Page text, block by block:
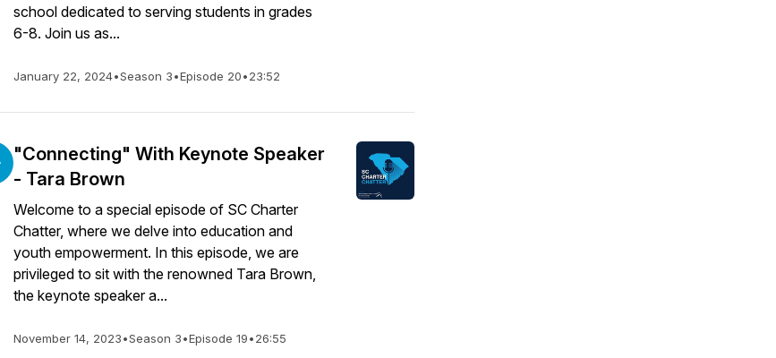
school dedicated to serving students in grades
6-8. Join us as...
January 22, 2024•Season 3•Episode 20•23:52
"Connecting" With Keynote Speaker
- Tara Brown
Welcome to a special episode of SC Charter
Chatter, where we delve into education and
youth empowerment. In this episode, we are
privileged to sit with the renowned Tara Brown,
the keynote speaker a...
November 14, 2023•Season 3•Episode 19•26:55